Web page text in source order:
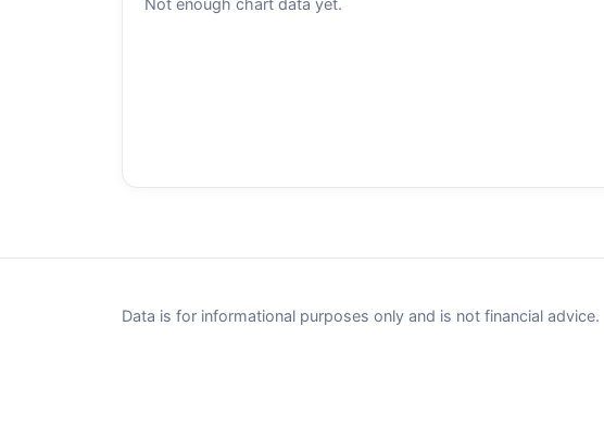
Data is for informational purposes only and is not financial advice.